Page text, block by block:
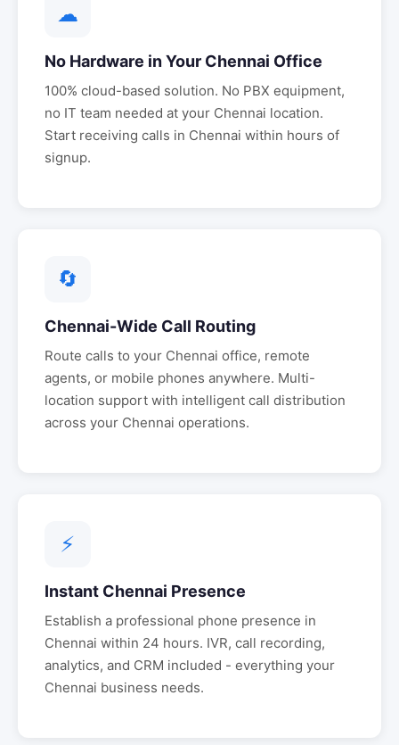
☁
No Hardware in Your Chennai Office
100% cloud-based solution. No PBX equipment,
no IT team needed at your Chennai location.
Start receiving calls in Chennai within hours of
signup.
🔄
Chennai-Wide Call Routing
Route calls to your Chennai office, remote
agents, or mobile phones anywhere. Multi-
location support with intelligent call distribution
across your Chennai operations.
⚡
Instant Chennai Presence
Establish a professional phone presence in
Chennai within 24 hours. IVR, call recording,
analytics, and CRM included - everything your
Chennai business needs.